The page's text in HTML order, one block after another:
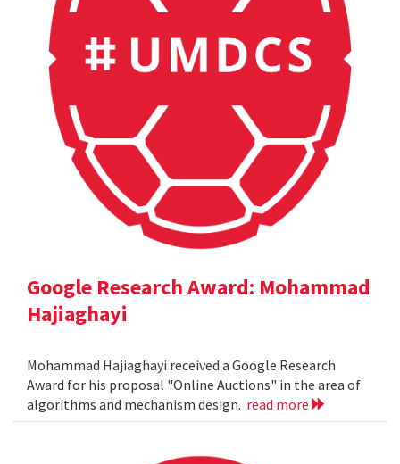
Google Research Award: Mohammad
Hajiaghayi
Mohammad Hajiaghayi received a Google Research
Award for his proposal "Online Auctions" in the area of
algorithms and mechanism design. read more